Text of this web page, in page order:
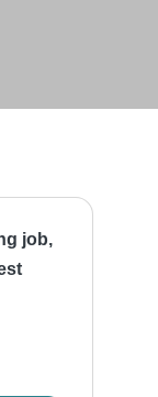
job,